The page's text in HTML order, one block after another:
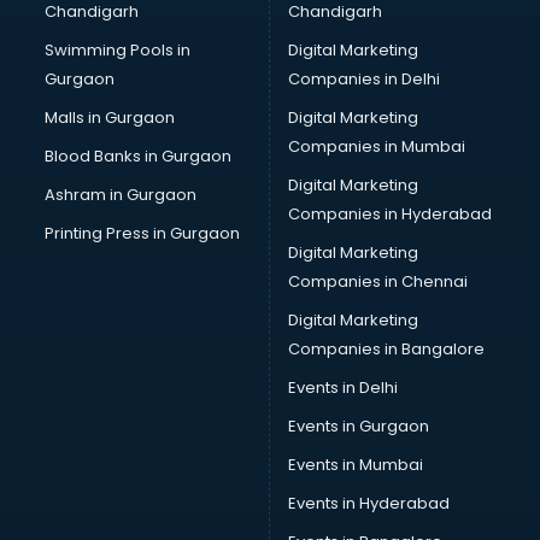
CMA courses in dehradun
Company Secretary courses in dehradun
Computer Tally courses in dehradun
Content Writing courses in dehradun
Cryptocurrency courses in dehradun
CS courses in dehradun
Cyber Security courses in dehradun
Data Analytics courses in dehradun
Data Science courses in dehradun
Data science and Machine Learning courses in dehradun
Data Scientist courses in dehradun
Dental Assistant courses in dehradun
Dialysis Technician courses in dehradun
Diamond courses in dehradun
Diet and Nutrition courses in dehradun
Dietician courses in dehradun
Chandigarh
Swimming Pools in
Gurgaon
Malls in Gurgaon
Blood Banks in Gurgaon
Ashram in Gurgaon
Printing Press in Gurgaon
Chandigarh
Digital Marketing
Companies in Delhi
Digital Marketing
Companies in Mumbai
Digital Marketing
Companies in Hyderabad
Digital Marketing
Companies in Chennai
Digital Marketing
Companies in Bangalore
Events in Delhi
Events in Gurgaon
Events in Mumbai
Events in Hyderabad